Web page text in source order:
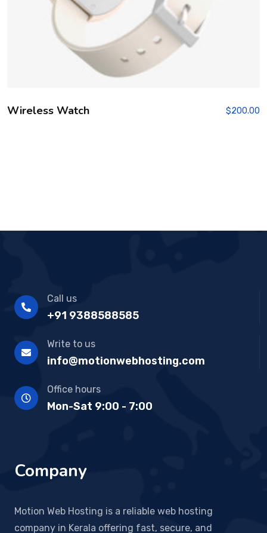
Wireless Watch $200.00
Call us
+91 9388588585
Write to us
info@motionwebhosting.com
Office hours
Mon-Sat 9:00 - 7:00
Company
Motion Web Hosting is a reliable web hosting
company in Kerala offering fast, secure, and